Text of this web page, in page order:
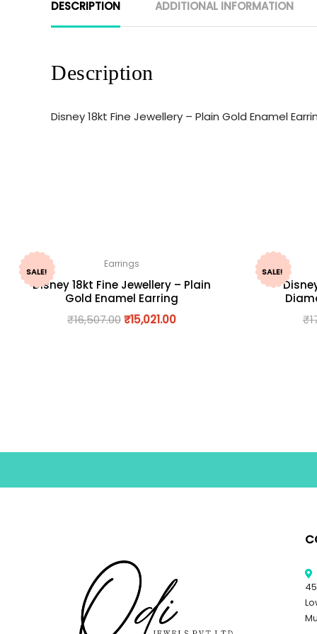
DESCRIPTION ADDITIONAL INFORMATION
Description
Disney 18kt Fine Jewellery – Plain Gold Enamel
SALE!
Earrings
Disney 18kt Fine Jewellery – Plain
Gold Enamel Earring
₹16,507.00 ₹15,021.00
SALE!
₹